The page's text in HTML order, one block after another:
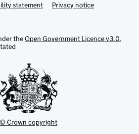
statement Privacy notice
theOpen Government Licence v3.0,
© Crown copyright